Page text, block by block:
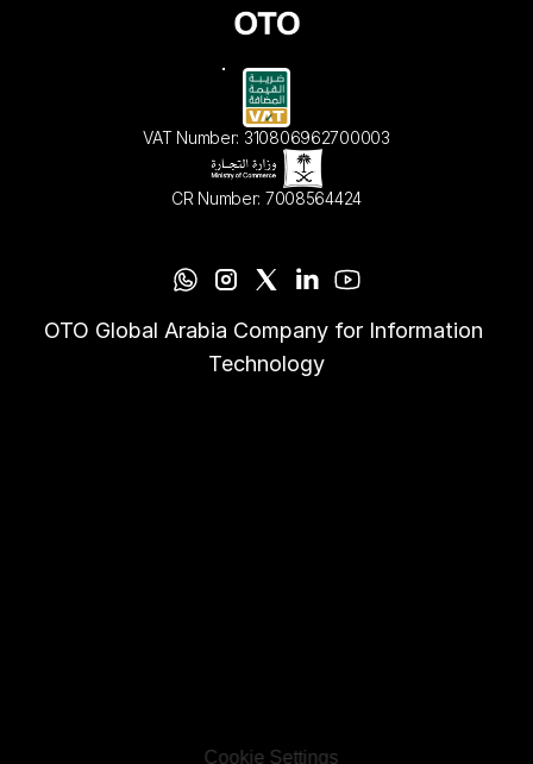
VAT Number: 310806962700003
CR Number: 7008564424
OTO Global Arabia Company for Information
Technology
Cookie Settings